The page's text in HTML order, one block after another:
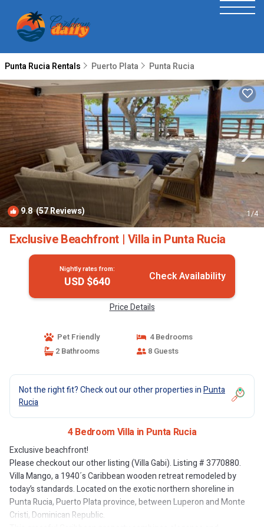
Punta Rucia Rentals Puerto Plata Punta Rucia
9.8(57 Reviews) 1/4
Exclusive Beachfront | Villa in Punta Rucia
Nightly rates from:
USD $640 Check Availability
Price Details
Pet Friendly
4 Bedrooms
2 Bathrooms
8 Guests
Not the right fit? Check out our other properties inPunta
Rucia
4 Bedroom Villa in Punta Rucia
Exclusive beachfront!
Please checkout our other listing (Villa Gabi). Listing # 3770880.
Villa Mango, a 1940´s Caribbean wooden retreat remodeled by
today’s standards. Located on the exotic northern shoreline in
Punta Rucia, Puerto Plata province, between Luperon and Monte
Cristi, Dominican Republic.